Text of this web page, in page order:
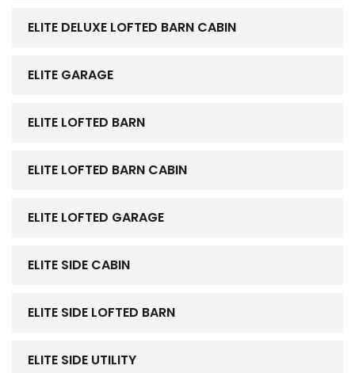
ELITE DELUXE LOFTED BARN CABIN
ELITE GARAGE
ELITE LOFTED BARN
ELITE LOFTED BARN CABIN
ELITE LOFTED GARAGE
ELITE SIDE CABIN
ELITE SIDE LOFTED BARN
ELITE SIDE UTILITY